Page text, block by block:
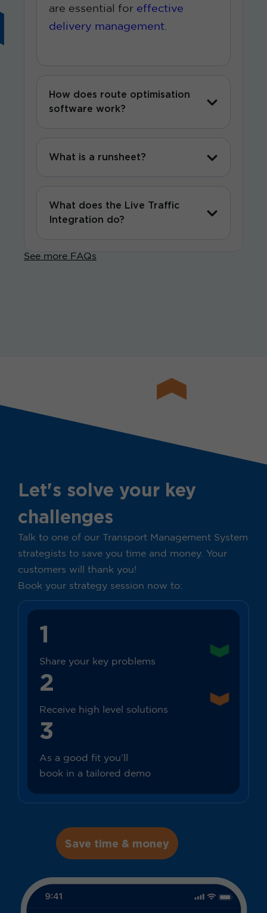
are essential for effective
delivery management.
How does route optimisation
software work?
What is a runsheet?
What does the Live Traffic
Integration do?
See more FAQs
Let's solve your key
challenges
Talk to one of our Transport Management System
strategists to save you time and money. Your
customers will thank you!
Book your strategy session now to:
1
Share your key problems
2
Receive high level solutions
3
As a good fit you’ll
book in a tailored demo
Save time & money